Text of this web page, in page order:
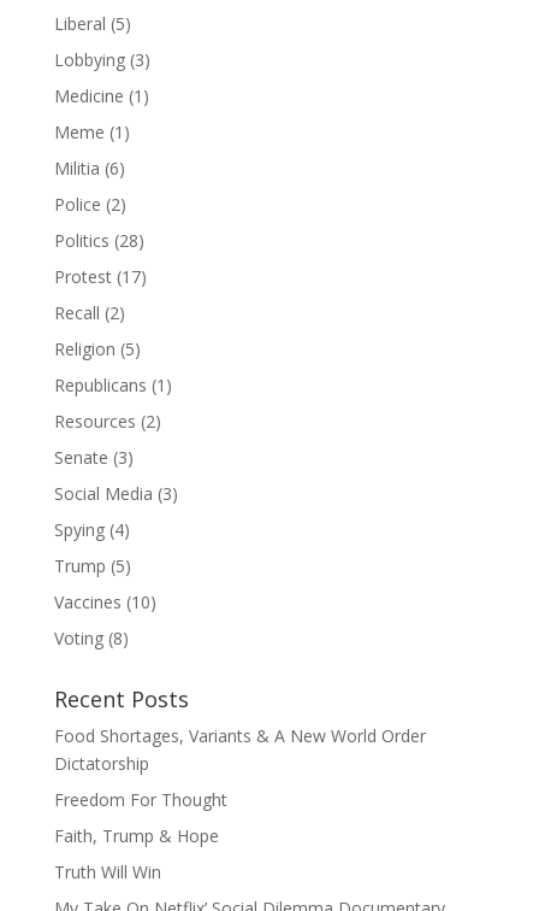
Liberal (5)
Lobbying(3)
Medicine (1)
Meme (1)
Militia (6)
Police (2)
Politics (28)
Protest(17)
Recall (2)
Religion (5)
Republicans (1)
Resources (2)
Senate (3)
Social Media (3)
Spying(4)
Trump (5)
Vaccines (10)
Voting(8)
Recent Posts
Food Shortages, Variants & A New World Order
Dictatorship
Freedom For Thought
Faith, Trump & Hope
Truth Will Win